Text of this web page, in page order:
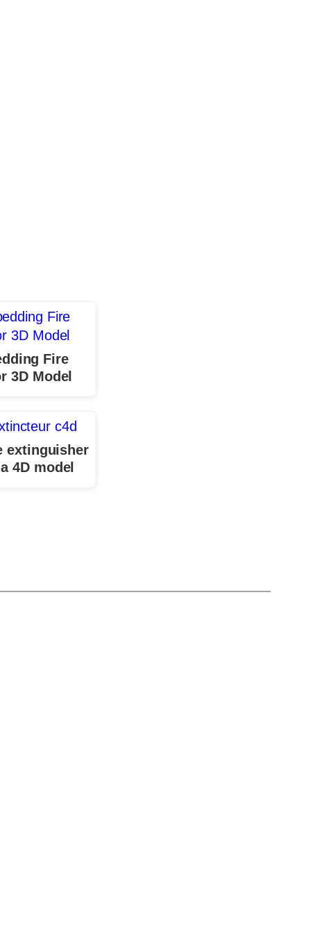
Fire
3D Model
extinguisher
4D model